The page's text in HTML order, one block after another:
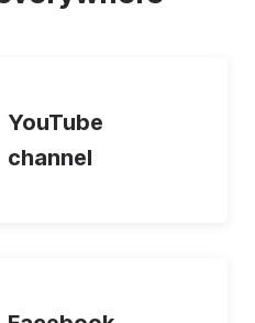
YouTube
channel